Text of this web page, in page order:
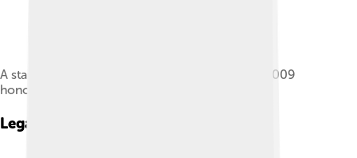
A stamp issued in the republic of Azerbaijan in 2009
honoring Tusi
Legacy And Recognition